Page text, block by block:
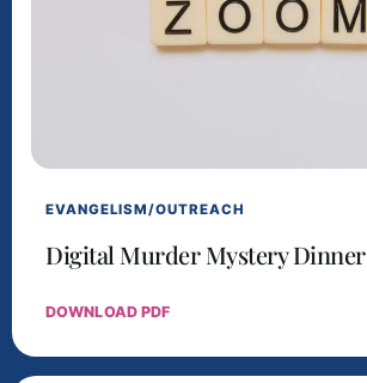
EVANGELISM/OUTREACH
Digital Murder Mystery Dinner
DOWNLOAD PDF